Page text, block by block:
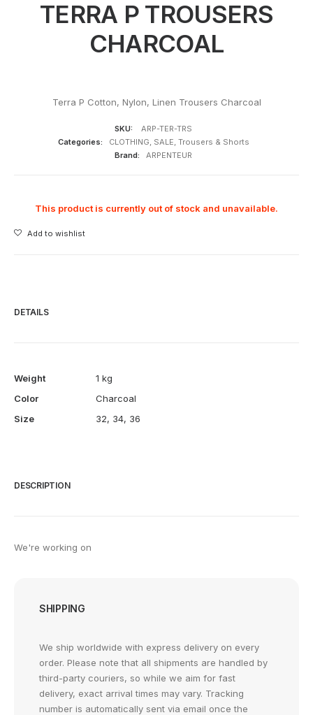
TERRA P TROUSERS
CHARCOAL
Terra P Cotton, Nylon, Linen Trousers Charcoal
SKU:
ARP-TER-TRS
Categories:
CLOTHING, SALE, Trousers & Shorts
Brand:
ARPENTEUR
This product is currently out of stock and unavailable.
Add to wishlist
DETAILS
Weight
1 kg
Color
Charcoal
Size
32, 34, 36
DESCRIPTION
We're working on
SHIPPING
We ship worldwide with express delivery on every
order. Please note that all shipments are handled by
third-party couriers, so while we aim for fast
delivery, exact arrival times may vary. Tracking
number is automatically sent via email once the